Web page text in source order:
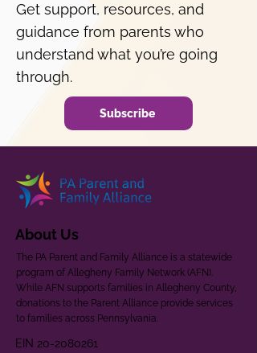
Get support, resources, and
guidance from parents who
understand what you’re going
through.
Subscribe
About Us
The PA Parent and Family Alliance is a statewide
program of Allegheny Family Network (AFN).
While AFN supports families in Allegheny County,
donations to the Parent Alliance provide services
to families across Pennsylvania.
EIN 20-2080261